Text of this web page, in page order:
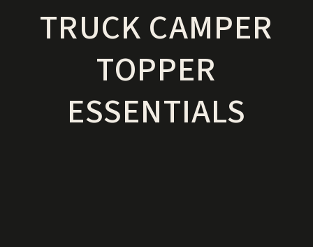
TRUCK CAMPER
TOPPER
ESSENTIALS